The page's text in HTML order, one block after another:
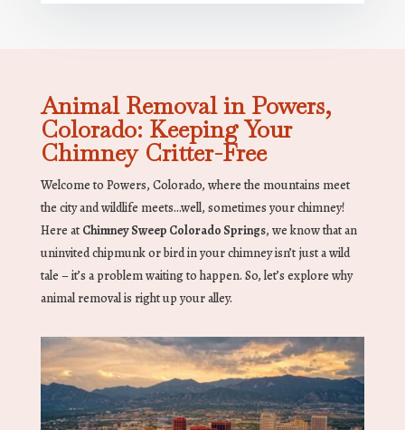
Animal Removal in Powers,
Colorado: Keeping Your
Chimney Critter-Free
Welcome to Powers, Colorado, where the mountains meet
the city and wildlife meets…well, sometimes your chimney!
Here at Chimney Sweep Colorado Springs, we know that an
uninvited chipmunk or bird in your chimney isn’t just a wild
tale – it’s a problem waiting to happen. So, let’s explore why
animal removal is right up your alley.